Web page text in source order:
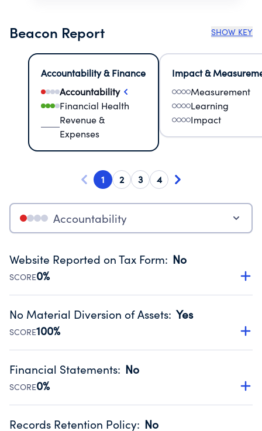
Beacon Report SHOW KEY
Accountability & Finance
Accountability
Financial Health
Revenue &
Expenses
Impact &
Measurement
Learning
Impact
1 2 3 4
Accountability
Website Reported on Tax Form: No
SCORE0%
Disclosing the charity’s website promotes transparency
Public data from IRS Form 990. Fiscal Year 2025.
No Material Diversion of Assets: Yes
SCORE100%
Organizations report 'Yes' to confirm that no material
occurred during their fiscal year.
Source:Public data from IRS Form 990. Fiscal Year 2025.
Financial Statements: No
SCORE0%
Has financial statements compiled, reviewed or audited
Records Retention Policy: No